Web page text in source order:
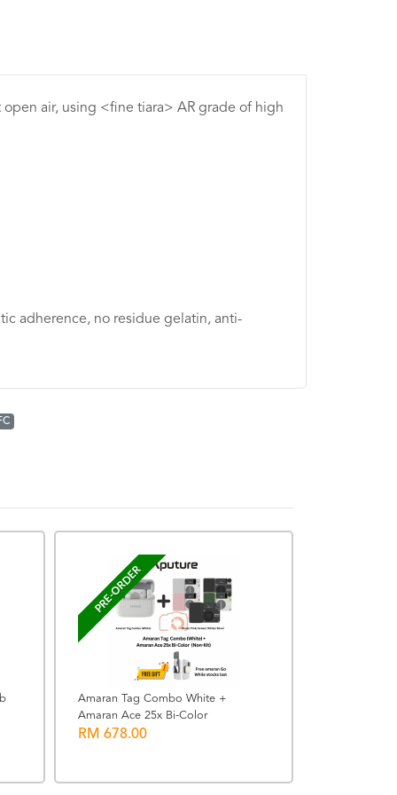
air, using <fine tiara> AR grade of high
adherence, no residue gelatin, anti-
PRE-ORDER
Amaran Tag Combo White +
Amaran Ace 25x Bi-Color
RM 678.00